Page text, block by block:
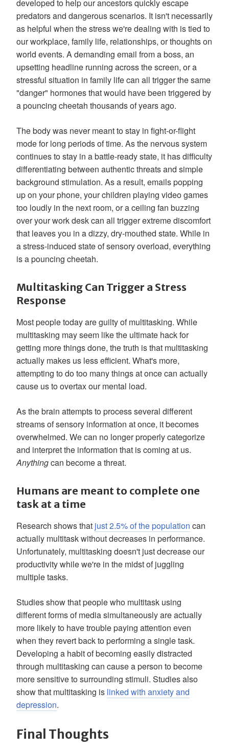
developed to help our ancestors quickly escape
predators and dangerous scenarios. It isn't necessarily
as helpful when the stress we're dealing with is tied to
our workplace, family life, relationships, or thoughts on
world events. A demanding email from a boss, an
upsetting headline running across the screen, or a
stressful situation in family life can all trigger the same
"danger" hormones that would have been triggered by
a pouncing cheetah thousands of years ago.
The body was never meant to stay in fight-or-flight
mode for long periods of time. As the nervous system
continues to stay in a battle-ready state, it has difficulty
differentiating between authentic threats and simple
background stimulation. As a result, emails popping
up on your phone, your children playing video games
too loudly in the next room, or a ceiling fan buzzing
over your work desk can all trigger extreme discomfort
that leaves you in a dizzy, dry-mouthed state. While in
a stress-induced state of sensory overload, everything
is a pouncing cheetah.
Multitasking Can Trigger a Stress
Response
Most people today are guilty of multitasking. While
multitasking may seem like the ultimate hack for
getting more things done, the truth is that multitasking
actually makes us less efficient. What's more,
attempting to do too many things at once can actually
cause us to overtax our mental load.
As the brain attempts to process several different
streams of sensory information at once, it becomes
overwhelmed. We can no longer properly categorize
and interpret the information that is coming at us.
Anythingcan become a threat.
Humans are meant to complete one
task at a time
Research shows that just 2.5% of the population can
actually multitask without decreases in performance.
Unfortunately, multitasking doesn't just decrease our
productivity while we're in the midst of juggling
multiple tasks.
Studies show that people who multitask using
different forms of media simultaneously are actually
more likely to have trouble paying attention even
when they revert back to performing a single task.
Developing a habit of becoming easily distracted
through multitasking can cause a person to become
more sensitive to surrounding stimuli. Studies also
show that multitasking is linked with anxiety and
depression.
Final Thoughts